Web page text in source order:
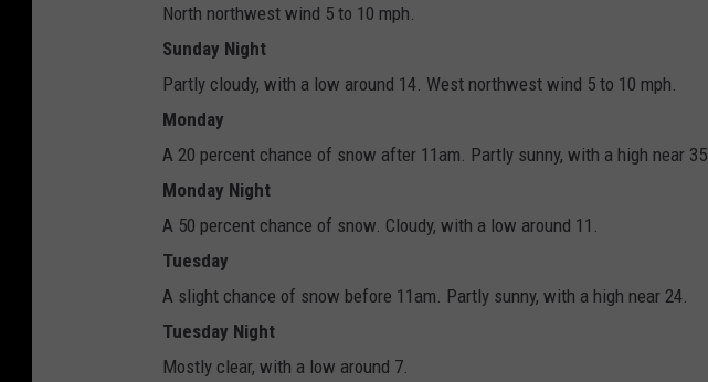
North northwest wind 5 to 10 mph.
Sunday Night
Partly cloudy, with a low around 14. West northwest wind 5 to 10 mph.
Monday
A 20 percent chance of snow after 11am. Partly sunny, with a high near 35.
Monday Night
A 50 percent chance of snow. Cloudy, with a low around 11.
Tuesday
A slight chance of snow before 11am. Partly sunny, with a high near 24.
Tuesday Night
Mostly clear, with a low around 7.